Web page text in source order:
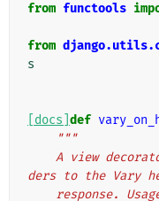
from functools
from
s
[docs] def
"""
ders to the Vary
response.